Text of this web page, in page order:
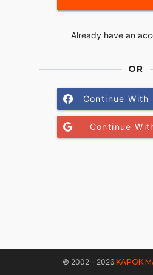
Already have an
OR
Continue With
Continue
© 2002 - 2026 KAPOK